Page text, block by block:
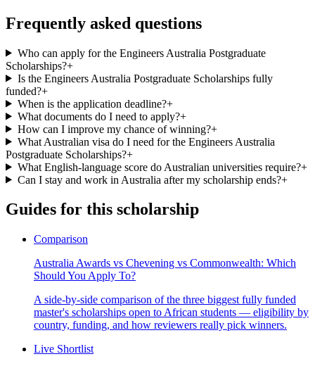
Frequently asked questions
Who can apply for the Engineers Australia Postgraduate
Scholarships?+
Is the Engineers Australia Postgraduate Scholarships fully
funded?+
When is the application deadline?+
What documents do I need to apply?+
How can I improve my chance of winning?+
What Australian visa do I need for the Engineers Australia
Postgraduate Scholarships?+
What English-language score do Australian universities require?+
Can I stay and work in Australia after my scholarship ends?+
Guides for this scholarship
Comparison
Australia Awards vs Chevening vs Commonwealth: Which
Should You Apply To?
A side-by-side comparison of the three biggest fully funded
master's scholarships open to African students — eligibility by
country, funding, and how reviewers really pick winners.
Live Shortlist